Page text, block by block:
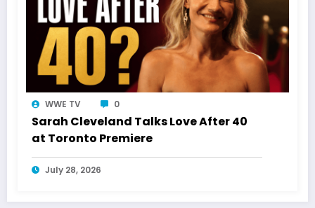
WWE TV 0
Sarah Cleveland Talks Love After 40
at Toronto Premiere
July 28, 2026